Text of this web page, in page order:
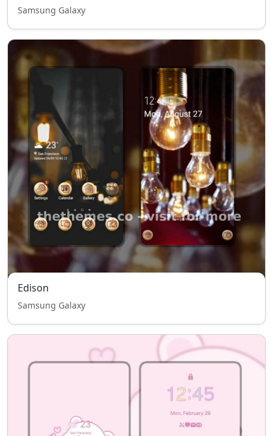
Samsung Galaxy
Edison
Samsung Galaxy